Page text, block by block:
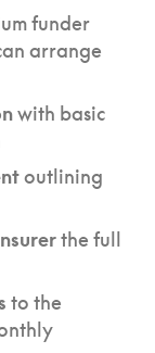
funder
arrange
with basic
outlining
the full
to the